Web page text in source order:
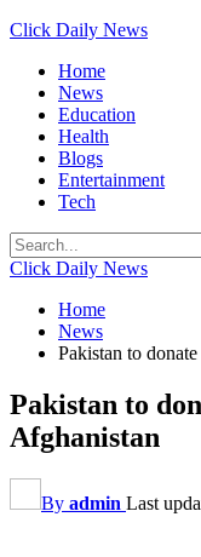
Click Daily News
Home
News
Education
Health
Blogs
Entertainment
Tech
Click Daily News
Home
News
Pakistan to
Pakistan to
Afghanistan
By admin Last